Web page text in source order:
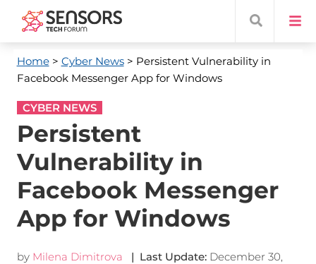
Home> Cyber News> Persistent Vulnerability in
Facebook Messenger App for Windows
CYBER NEWS
Persistent
Vulnerability in
Facebook Messenger
App for Windows
by Milena Dimitrova | Last Update: December 30,